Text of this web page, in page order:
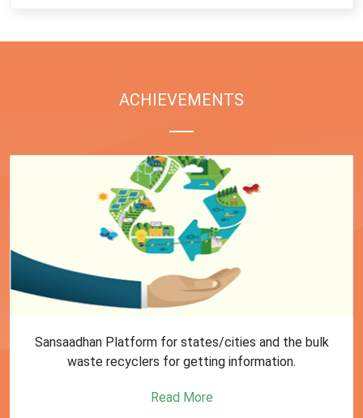
ACHIEVEMENTS
First Training session on Sansaadhan portal for MRF
operators conducted by MoHUA
Read More